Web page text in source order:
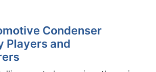
Condenser
Players and